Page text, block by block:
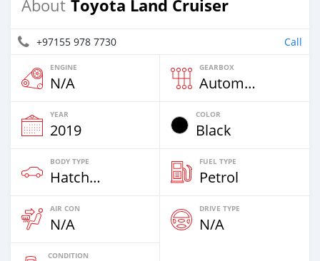
About Toyota Land Cruiser
+97155 978 7730 Call
ENGINE
N/A
GEARBOX
Automatic
YEAR
2019
COLOR
Black
BODY TYPE
Hatchback
FUEL TYPE
Petrol
AIR CON
N/A
DRIVE TYPE
N/A
CONDITION